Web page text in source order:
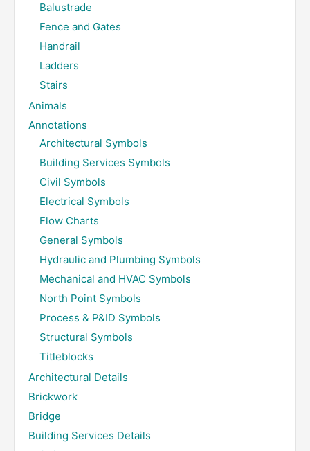
Balustrade
Fence and Gates
Handrail
Ladders
Stairs
Animals
Annotations
Architectural Symbols
Building Services Symbols
Civil Symbols
Electrical Symbols
Flow Charts
General Symbols
Hydraulic and Plumbing Symbols
Mechanical and HVAC Symbols
North Point Symbols
Process & P&ID Symbols
Structural Symbols
Titleblocks
Architectural Details
Brickwork
Bridge
Building Services Details